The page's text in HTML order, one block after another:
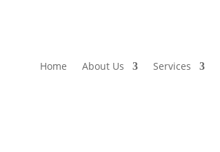
Home About Us Services